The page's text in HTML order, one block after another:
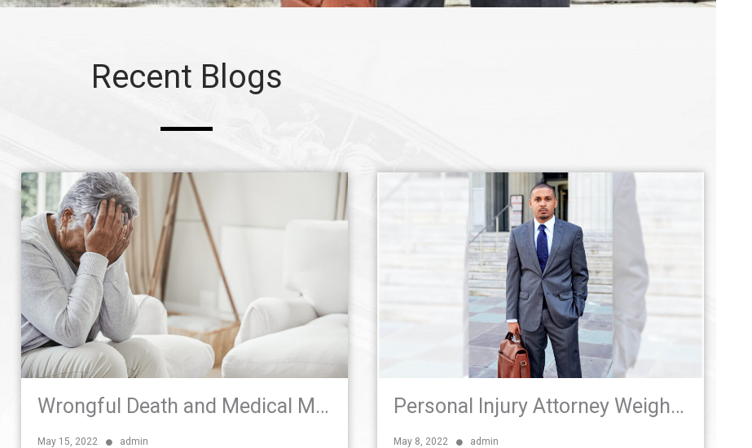
Recent Blogs
Wrongful Death and Medical Malpractice Negligence in South Florida
admin
May 15, 2022
Personal Injury Attorney Weighs In on Florida Bicycle and Pedestrian Safety Bill
admin
May 8, 2022